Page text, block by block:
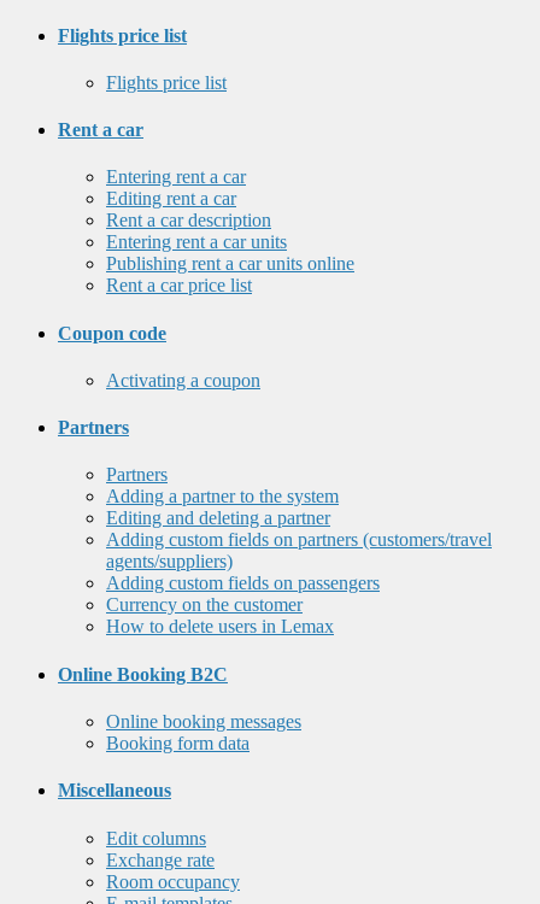
Flights price list
Flights price list
Rent a car
Entering rent a car
Editing rent a car
Rent a car description
Entering rent a car units
Publishing rent a car units online
Rent a car price list
Coupon code
Activating a coupon
Partners
Partners
Adding a partner to the system
Editing and deleting a partner
Adding custom fields on partners (customers/travel
agents/suppliers)
Adding custom fields on passengers
Currency on the customer
How to delete users in Lemax
Online Booking B2C
Online booking messages
Booking form data
Miscellaneous
Edit columns
Exchange rate
Room occupancy